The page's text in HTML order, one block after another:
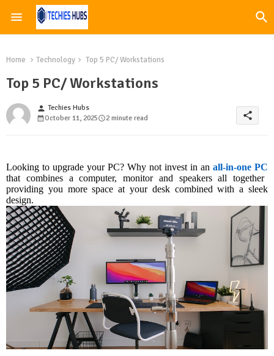
Home Technology Top 5 PC/ Workstations
Top 5 PC/ Workstations
person Techies Hubs
October 11, 2025
2 minute read share
Looking to upgrade your PC? Why not invest in an all-in-one PC
that combines a computer, monitor and speakers all together
providing you more space at your desk combined with a sleek
design.